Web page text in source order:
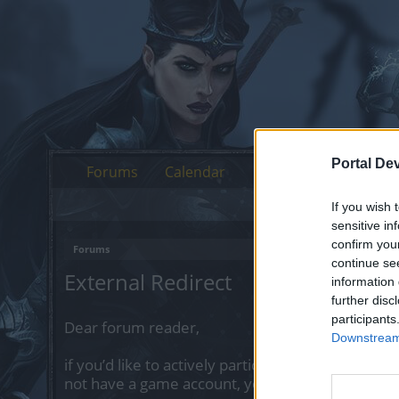
Portal
If you wish
sensitive
confirm
continue
information
further
Forums
External Redirect
Dear forum reader,
if you’d like to actively participate on the
not have a game account, you will need to
Forums Calendar